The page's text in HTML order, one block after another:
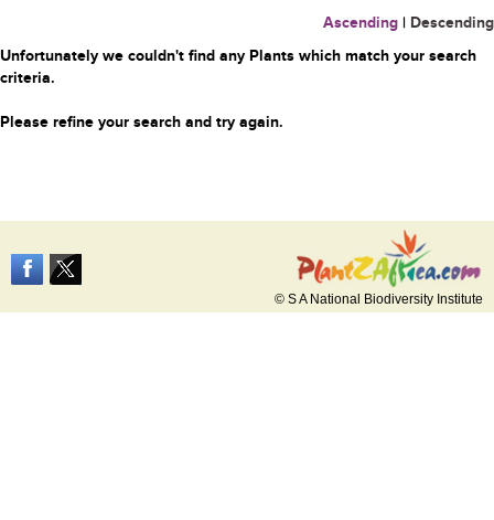
Ascending | Descending
Unfortunately we couldn't find any Plants which match your search
criteria.
Please refine your search and try again.
© S A National Biodiversity Institute